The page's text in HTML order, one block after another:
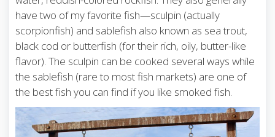
have two of my favorite fish—sculpin (actually
scorpionfish) and sablefish also known as sea trout,
black cod or butterfish (for their rich, oily, butter-like
flavor). The sculpin can be cooked several ways while
the sablefish (rare to most fish markets) are one of
the best fish you can find if you like smoked fish.